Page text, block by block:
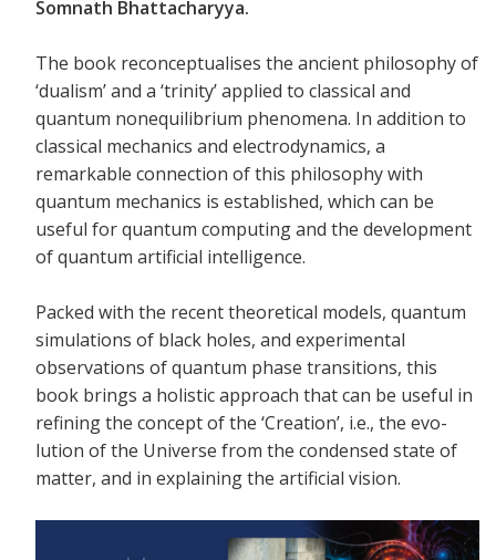
Somnath Bhattacharyya.
The book reconceptualises the ancient philosophy of
‘dualism’ and a ‘trinity’ applied to classical and
quantum nonequilibrium phenomena. In addition to
classical mechanics and electrodynamics, a
remarkable connection of this philosophy with
quantum mechanics is established, which can be
useful for quantum computing and the development
of quantum artificial intelligence.
Packed with the recent theoretical models, quantum
simulations of black holes, and experimental
observations of quantum phase transitions, this
book brings a holistic approach that can be useful in
refining the concept of the ‘Creation’, i.e., the evo-
lution of the Universe from the condensed state of
matter, and in explaining the artificial vision.